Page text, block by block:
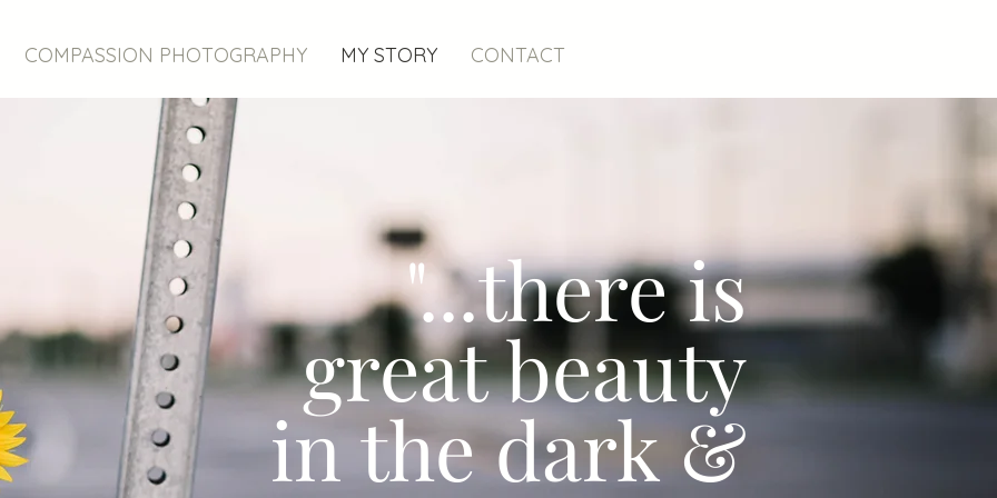
COMPASSION PHOTOGRAPHY MY STORY CONTACT
"...there is
great beauty
in the dark &